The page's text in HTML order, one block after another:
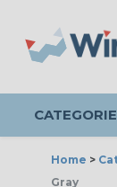
Home >
Gray